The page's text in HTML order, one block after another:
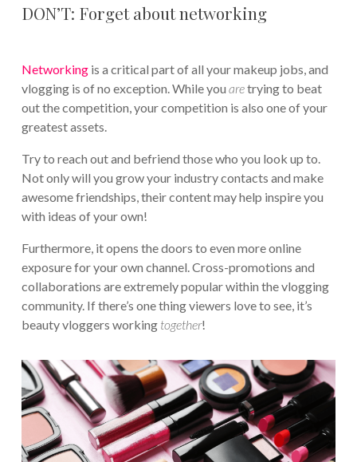
DON’T: Forget about networking
Networkingis a critical part of all your makeup jobs, and
vlogging is of no exception. While you aretrying to beat
out the competition, your competition is also one of your
greatest assets.
Try to reach out and befriend those who you look up to.
Not only will you grow your industry contacts and make
awesome friendships, their content may help inspire you
with ideas of your own!
Furthermore, it opens the doors to even more online
exposure for your own channel. Cross-promotions and
collaborations are extremely popular within the vlogging
community. If there’s one thing viewers love to see, it’s
beauty vloggers working together!